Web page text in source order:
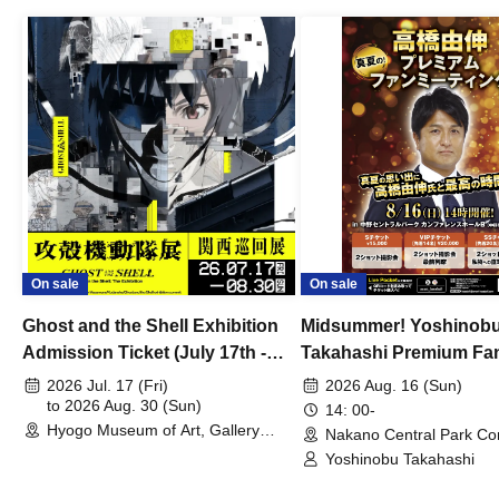
On sale
Ghost and the Shell Exhibition
Admission Ticket (July 17th -
August 30th, 2026)
2026 Jul. 17 (Fri)
to 2026 Aug. 30 (Sun)
Hyogo Museum of Art, Gallery
On sale
Midsummer!
Takahashi Premium
2026 Aug. 16 (Sun)
14: 00-
Nakano Central Park
Hall B (Tokyo)
Yoshinobu Takahashi